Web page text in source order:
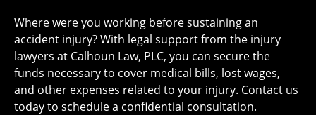
Where were you working before sustaining an
accident injury? With legal support from the injury
lawyers at Calhoun Law, PLC, you can secure the
funds necessary to cover medical bills, lost wages,
and other expenses related to your injury. Contact us
today to schedule a confidential consultation.